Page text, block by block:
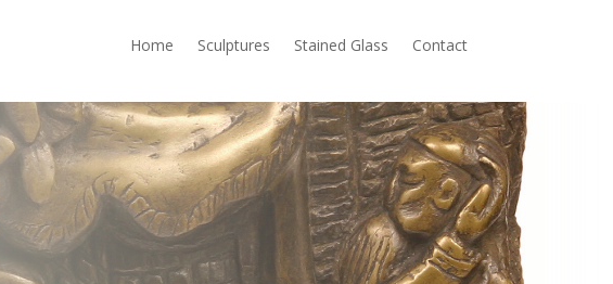
Home Sculptures Stained Glass Contact